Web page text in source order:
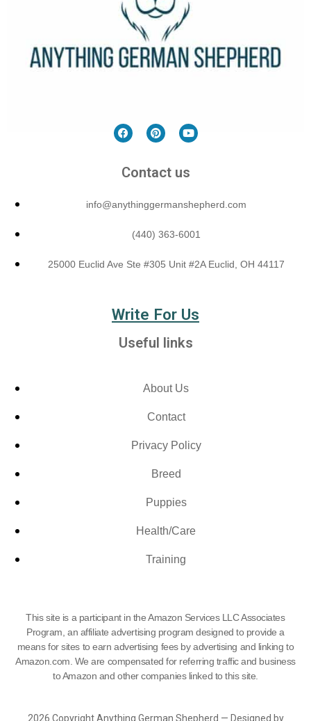
Contact us
info@anythinggermanshepherd.com
(440) 363-6001
25000 Euclid Ave Ste #305 Unit #2A Euclid, OH 44117
Write For Us
Useful links
About Us
Contact
Privacy Policy
Breed
Puppies
Health/Care
Training
This site is a participant in the Amazon Services LLC Associates
Program, an affiliate advertising program designed to provide a
means for sites to earn advertising fees by advertising and linking to
Amazon.com. We are compensated for referring traffic and business
to Amazon and other companies linked to this site.
2026 Copyright Anything German Shepherd — Designed by